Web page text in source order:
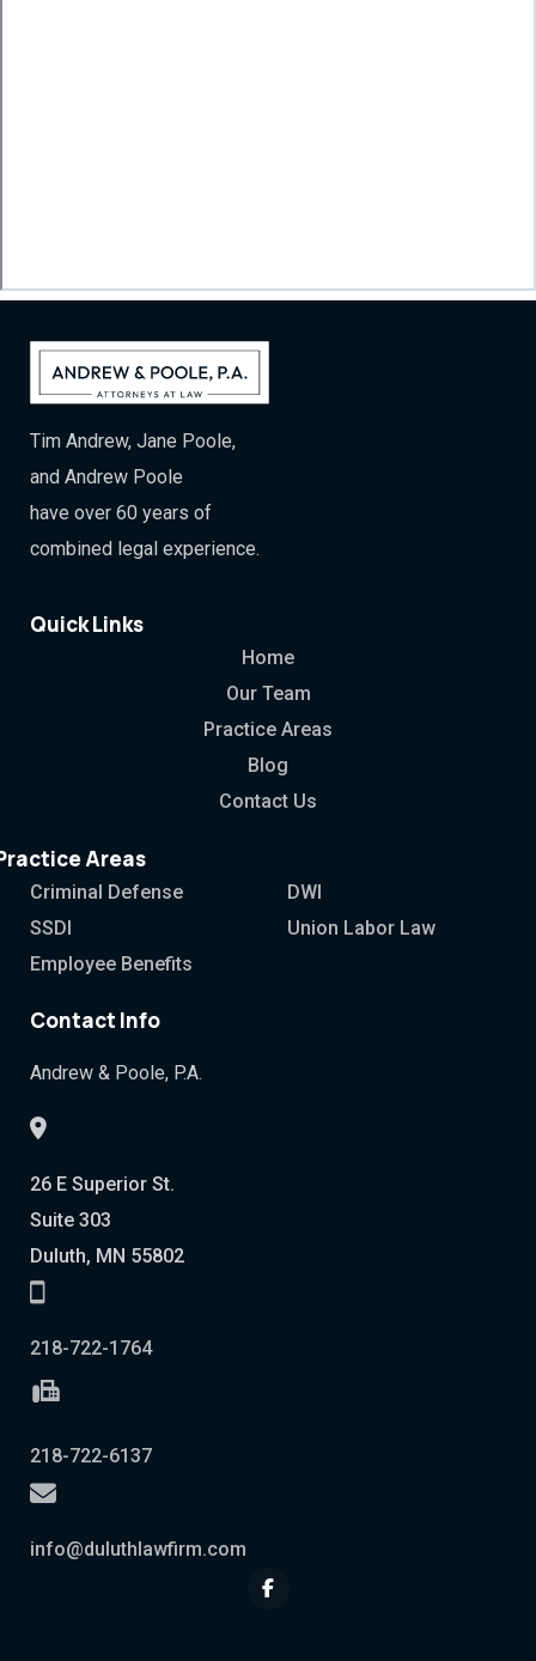
Tim Andrew, Jane Poole,
and Andrew Poole
have over 60 years of
combined legal experience.
Quick Links
Home
Our Team
Practice Areas
Blog
Contact Us
Areas
Criminal Defense
DWI
SSDI
Union Labor Law
Employee Benefits
Contact Info
Andrew & Poole, P.A.
26 E Superior St.
Suite 303
Duluth, MN 55802
218-722-1764
218-722-6137
info@duluthlawfirm.com